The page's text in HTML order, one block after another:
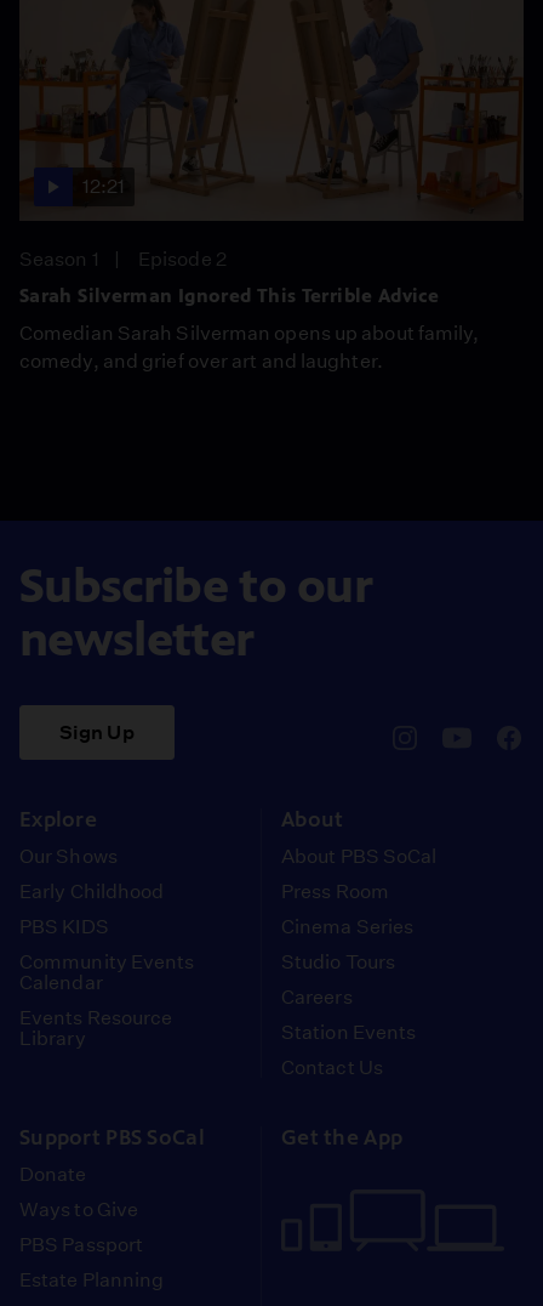
12:21
Season 1
Episode 2
Sarah Silverman Ignored This Terrible Advice
Comedian Sarah Silverman opens up about family,
comedy, and grief over art and laughter.
Subscribe to our
newsletter
Sign Up
Explore
Our Shows
Early Childhood
PBS KIDS
Community Events
Calendar
Events Resource
Library
About
About PBS SoCal
Press Room
Cinema Series
Studio Tours
Careers
Station Events
Contact Us
Support PBS SoCal
Donate
Ways to Give
PBS Passport
Estate Planning
Get the App